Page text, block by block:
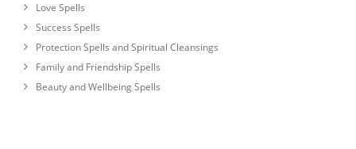
Love Spells
Success Spells
Protection Spells and Spiritual Cleansings
Family and Friendship Spells
Beauty and Wellbeing Spells